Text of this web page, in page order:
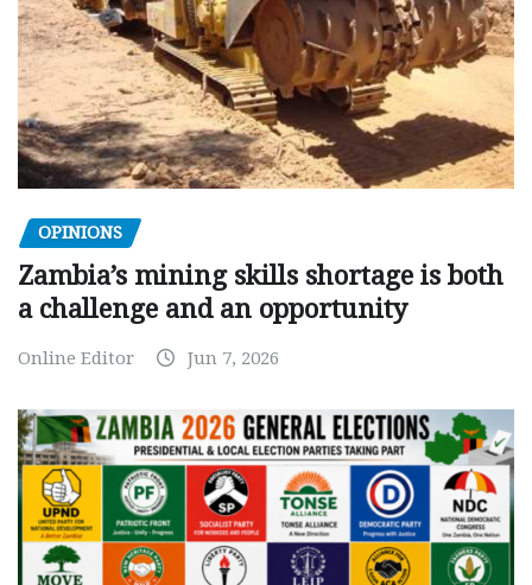
OPINIONS
Zambia’s mining skills shortage is both
a challenge and an opportunity
Online Editor Jun 7, 2026